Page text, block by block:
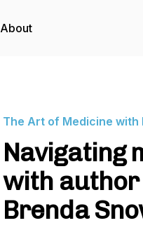
About
The Art of Medicine with
Navigating
with
Brenda